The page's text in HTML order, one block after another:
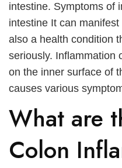
Türkçe
العربية
intestine. Symptoms of
intestine It can
also a health condition
seriously. Inflammation
on the inner surface of
causes various
What are
Colon